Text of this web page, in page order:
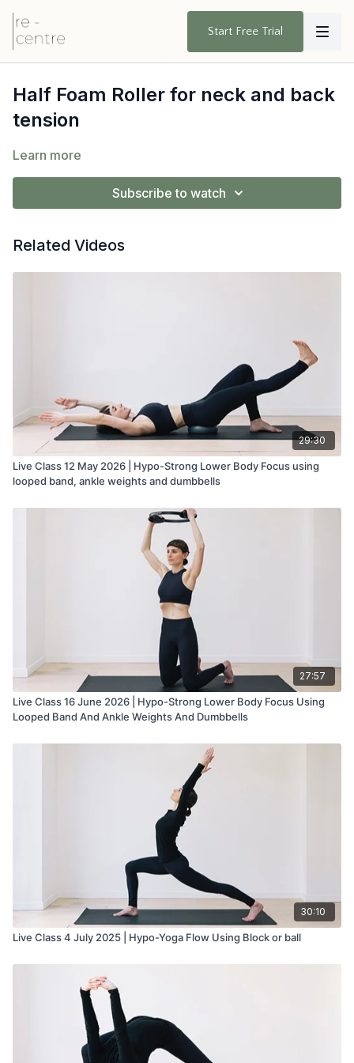
Start Free Trial
Half Foam Roller for neck and back
tension
Learn more
Subscribe to watch
Related Videos
29:30
Live Class 12 May 2026 | Hypo-Strong Lower Body Focus using
looped band, ankle weights and dumbbells
27:57
Live Class 16 June 2026 | Hypo-Strong Lower Body Focus Using
Looped Band And Ankle Weights And Dumbbells
30:10
Live Class 4 July 2025 | Hypo-Yoga Flow Using Block or ball